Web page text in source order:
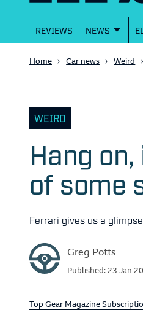
REVIEWS NEWS
Home Car news Weird
WEIRD
Hang
of some
Ferrari gives us a
Greg Potts
Published:23 Jan
External link to
Top Gear Magazine